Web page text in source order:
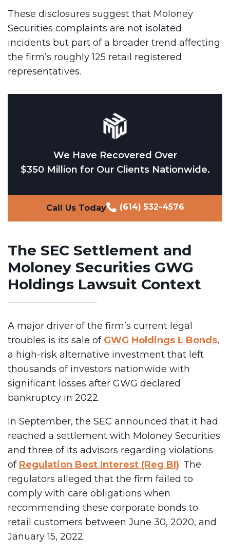
These disclosures suggest that Moloney
Securities complaints are not isolated
incidents but part of a broader trend affecting
the firm’s roughly 125 retail registered
representatives.
We Have Recovered Over
$350 Million for Our Clients Nationwide.
Call Us Today (614) 532-4576
The SEC Settlement and
Moloney Securities GWG
Holdings Lawsuit Context
A major driver of the firm’s current legal
troubles is its sale of GWG Holdings L Bonds,
a high-risk alternative investment that left
thousands of investors nationwide with
significant losses after GWG declared
bankruptcy in 2022.
In September, the SEC announced that it had
reached a settlement with Moloney Securities
and three of its advisors regarding violations
of Regulation Best Interest (Reg BI). The
regulators alleged that the firm failed to
comply with care obligations when
recommending these corporate bonds to
retail customers between June 30, 2020, and
January 15, 2022.